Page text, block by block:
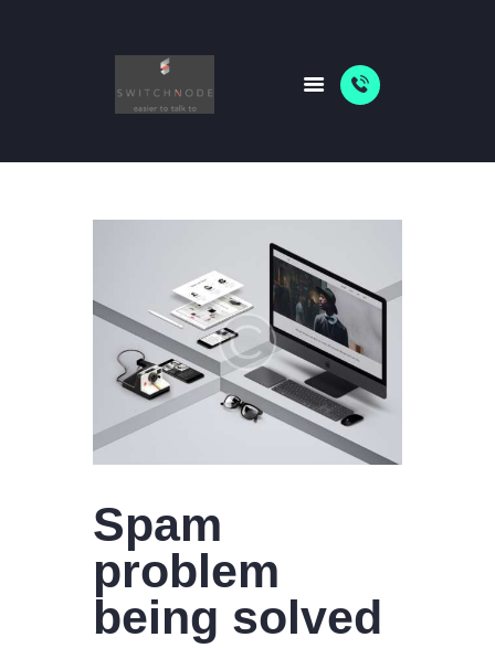
HOME
ABOUT US
Spam
problem
being solved